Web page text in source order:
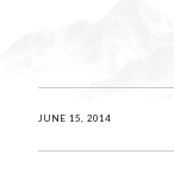
JUNE 15, 2014